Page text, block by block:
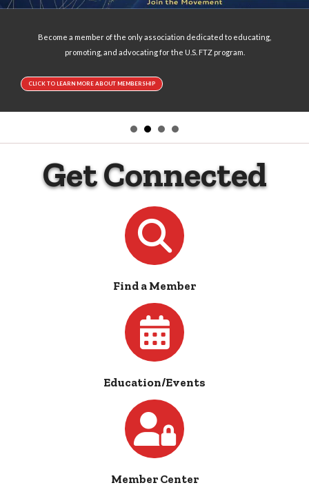
Become a member of the only association dedicated to educating,
promoting, and advocating for the U.S. FTZ program.
CLICK TO LEARN MORE ABOUT MEMBERSHIP
Get Connected
Find a Member
Education/Events
Member Center